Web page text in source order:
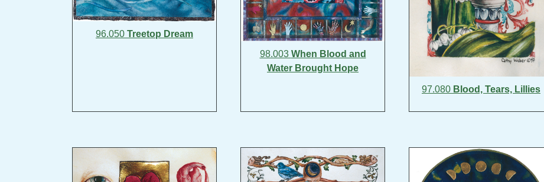
96.050 Treetop Dream
98.003 When Blood and
Water Brought Hope
97.080 Blood, Tears, Lillies